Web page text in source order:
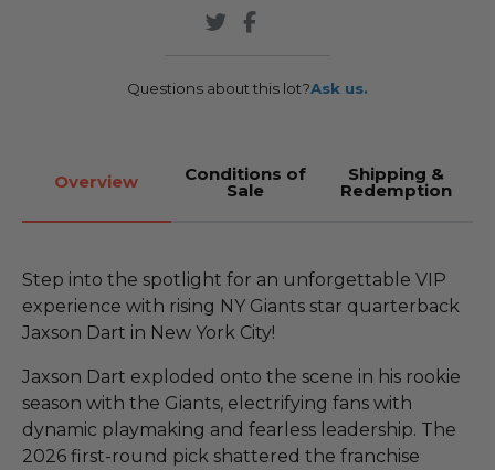
Questions about this lot?Ask us.
Overview Conditions of
Sale
Shipping &
Redemption
Step into the spotlight for an unforgettable VIP
experience with rising NY Giants star quarterback
Jaxson Dart in New York City!
Jaxson Dart exploded onto the scene in his rookie
season with the Giants, electrifying fans with
dynamic playmaking and fearless leadership. The
2026 first-round pick shattered the franchise